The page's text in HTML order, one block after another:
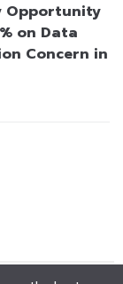
Opportunity
on Data
Concern in